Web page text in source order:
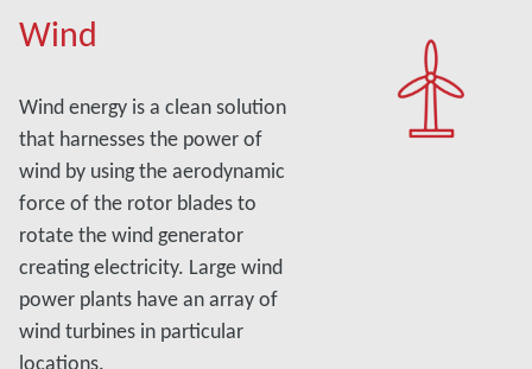
Wind
Wind energy is a clean solution
that harnesses the power of
wind by using the aerodynamic
force of the rotor blades to
rotate the wind generator
creating electricity. Large wind
power plants have an array of
wind turbines in particular
locations.